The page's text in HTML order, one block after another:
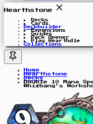
Hearthstone
Decks
Cards
Deckbuilder
Expansions
Guides
Pack Opener
Play Hearthdle
Collections
Home
Hearthstone
Decks
Double 10 Mana
Whizbang's